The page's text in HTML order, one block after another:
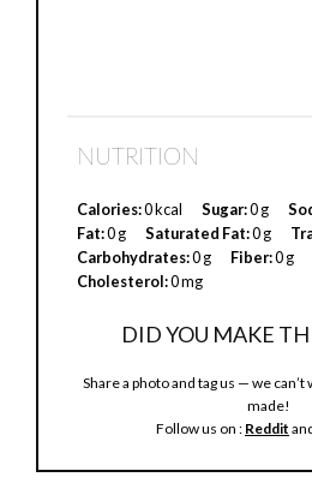
NUTRITION
Calories:0 kcal Sugar:0 g
Fat:0 g Saturated Fat:0 g
Carbohydrates:0 g Fiber:0 g
Cholesterol:0 mg
DID YOU MAKE
Share a photo and tag us — we can’t
made!
Follow us on : Reddit